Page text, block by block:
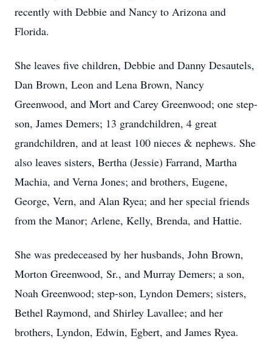
recently with Debbie and Nancy to Arizona and
Florida.
She leaves five children, Debbie and Danny Desautels,
Dan Brown, Leon and Lena Brown, Nancy
Greenwood, and Mort and Carey Greenwood; one step-
son, James Demers; 13 grandchildren, 4 great
grandchildren, and at least 100 nieces & nephews. She
also leaves sisters, Bertha (Jessie) Farrand, Martha
Machia, and Verna Jones; and brothers, Eugene,
George, Vern, and Alan Ryea; and her special friends
from the Manor; Arlene, Kelly, Brenda, and Hattie.
She was predeceased by her husbands, John Brown,
Morton Greenwood, Sr., and Murray Demers; a son,
Noah Greenwood; step-son, Lyndon Demers; sisters,
Bethel Raymond, and Shirley Lavallee; and her
brothers, Lyndon, Edwin, Egbert, and James Ryea.